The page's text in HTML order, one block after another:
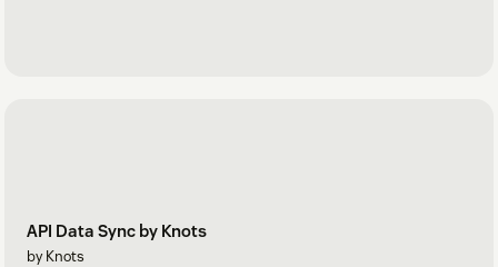
API Data Sync by Knots
by Knots